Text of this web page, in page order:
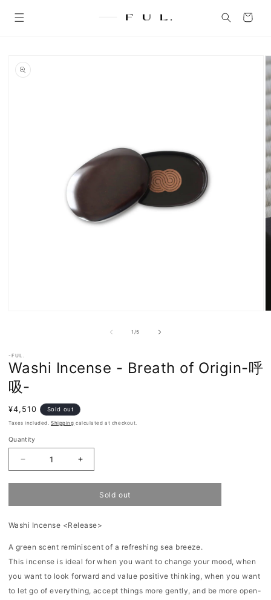
content
Cart
product
information
1 /of
5
-FUL.
Washi Incense - Breath of Origin-呼
吸-
Regular
price
¥4,510 Sold out
Taxes included. Shipping calculated at checkout.
Quantity
Decrease
quantity
for
Breath
of
呼
吸-
Increase
quantity
for
Washi
Breath
of
呼
吸-
Sold out
Washi Incense <Release>
A green scent reminiscent of a refreshing sea breeze.
This incense is ideal for when you want to change your mood, when
you want to look forward and value positive thinking, when you want
to let go of everything, accept things more gently, and be more open-